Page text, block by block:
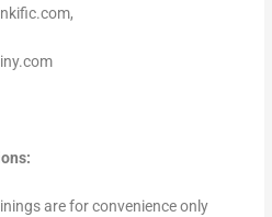
are for convenience only